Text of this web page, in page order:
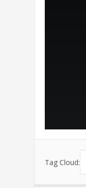
Tag Cloud: